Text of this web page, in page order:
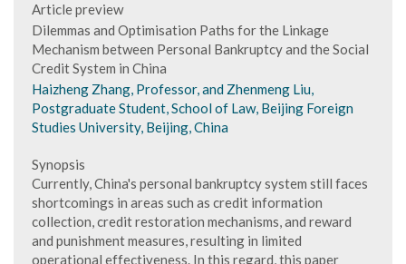
Article preview
Dilemmas and Optimisation Paths for the Linkage
Mechanism between Personal Bankruptcy and the Social
Credit System in China
Haizheng Zhang, Professor, and Zhenmeng Liu,
Postgraduate Student, School of Law, Beijing Foreign
Studies University, Beijing, China
Synopsis
Currently, China's personal bankruptcy system still faces
shortcomings in areas such as credit information
collection, credit restoration mechanisms, and reward
and punishment measures, resulting in limited
operational effectiveness. In this regard, this paper